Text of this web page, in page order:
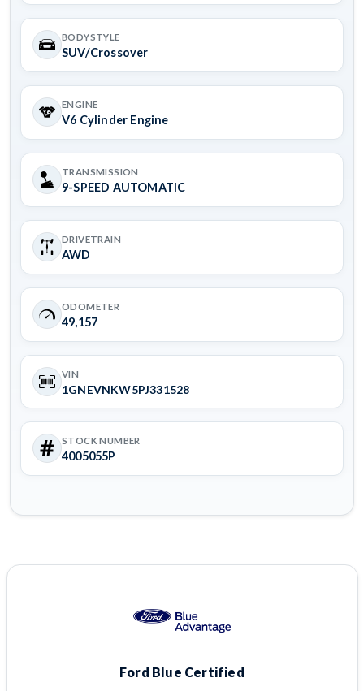
BODYSTYLE
SUV/Crossover
ENGINE
V6 Cylinder Engine
TRANSMISSION
9-SPEED AUTOMATIC
DRIVETRAIN
AWD
ODOMETER
49,157
VIN
1GNEVNKW5PJ331528
STOCK NUMBER
4005055P
Ford Blue Certified